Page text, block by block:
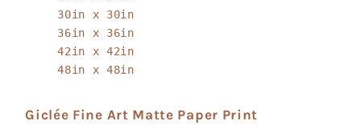
30in x 30in
36in x 36in
42in x 42in
48in x 48in
Giclée Fine Art Matte Paper Print